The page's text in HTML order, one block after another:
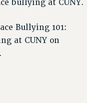
bullying at CUNY.
Bullying 101:
at CUNY on